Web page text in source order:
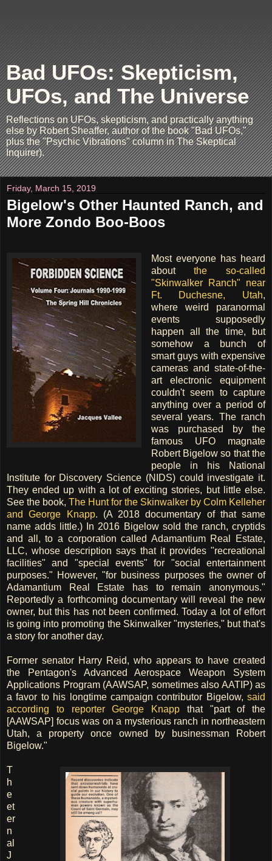
Bad UFOs: Skepticism,
UFOs, and The Universe
Reflections on UFOs, skepticism, and practically anything
else by Robert Sheaffer, author of the book "Bad UFOs,"
plus the "Psychic Vibrations" column in The Skeptical
Inquirer).
Friday, March 15, 2019
Bigelow's Other Haunted Ranch, and
More Zondo Boo-Boos
Most everyone has heard
aboutthe so-called
"Skinwalker Ranch" near
Ft. Duchesne, Utah,
where weird paranormal
events supposedly
happen all the time, but
somehow a bunch of
smart guys with expensive
cameras and state-of-the-
art electronic equipment
couldn't seem to capture
anything over a period of
several years. The ranch
was purchased by the
famous UFO magnate
Robert Bigelow so that the
people in his National
Institute for Discovery Science (NIDS) could investigate it.
They ended up with a lot of exciting stories, but little else.
See the book, The Hunt for the Skinwalker by Colm Kelleher
and George Knapp. (A 2018 documentary of that same
name adds little.) In 2016 Bigelow sold the ranch, cryptids
and all, to a corporation called Adamantium Real Estate,
LLC, whose description says that it provides "recreational
facilities" and "special events" for "social entertainment
purposes." However, "for business purposes the owner of
Adamantium Real Estate has to remain anonymous."
Reportedly a forthcoming documentary will reveal the new
owner, but this has not been confirmed. Today a lot of effort
is going into promoting the Skinwalker "mysteries," but that's
a story for another day.
Former senator Harry Reid, who appears to have created
the Pentagon's Advanced Aerospace Weapon System
Applications Program (AAWSAP, sometimes also AATIP) as
a favor to his longtime campaign contributor Bigelow, said
according to reporter George Knapp that "part of the
[AAWSAP] focus was on a mysterious ranch in northeastern
Utah, a property once owned by businessman Robert
Bigelow."
T
h
e
et
er
n
al
J